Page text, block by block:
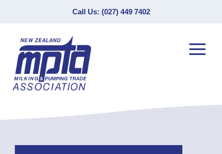
Call Us: (027) 449 7402